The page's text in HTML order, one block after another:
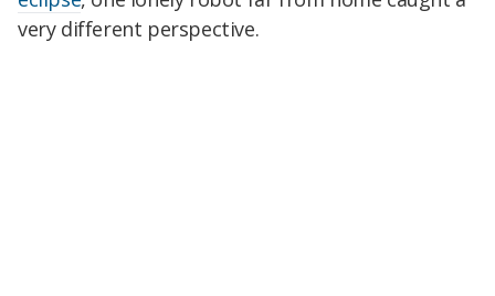
very different perspective.